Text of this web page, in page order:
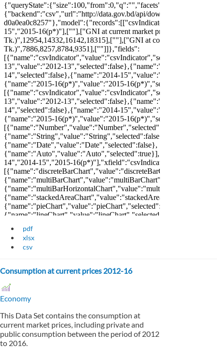
pdf
xlsx
csv
Consumption at current prices 2012-16
Economy
This Data Set contains the consumption at
current market prices, including private and
public consumption between the period of 2012
to 2016.